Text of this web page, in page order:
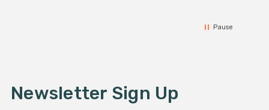
Pause
Newsletter Sign Up